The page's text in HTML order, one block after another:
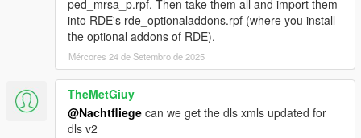
ped_mrsa_p.rpf. Then take them all and import them
into RDE's rde_optionaladdons.rpf (where you install
the optional addons of RDE).
Mércores 24 de Setembro de 2025
TheMetGiuy
@Nachtfliege can we get the dls xmls updated for
dls v2